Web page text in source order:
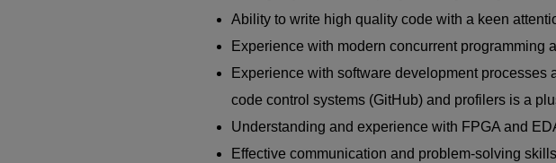
Ability to write high quality code with a keen
Experience with modern concurrent programming
Experience with software development processes
code control systems (GitHub) and profilers is a
Understanding and experience with FPGA and
Effective communication and problem-solving skills